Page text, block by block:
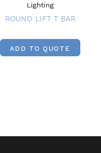
Lighting
ROUND LIFT T BAR
ADD TO QUOTE